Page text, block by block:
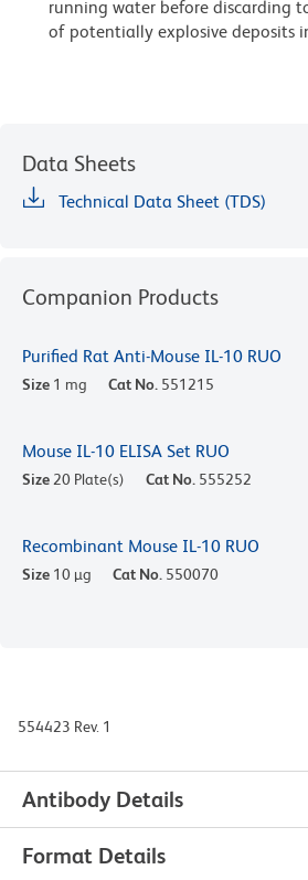
running water before discarding
of potentially explosive deposits
Data Sheets
Technical Data Sheet (TDS)
Companion Products
Purified Rat Anti-Mouse IL-10 RUO
Size 1 mg Cat No. 551215
Mouse IL-10 ELISA Set RUO
Size 20 Plate(s) Cat No. 555252
Recombinant Mouse IL-10 RUO
Size 10 µg Cat No. 550070
554423 Rev. 1
Antibody Details
Format Details